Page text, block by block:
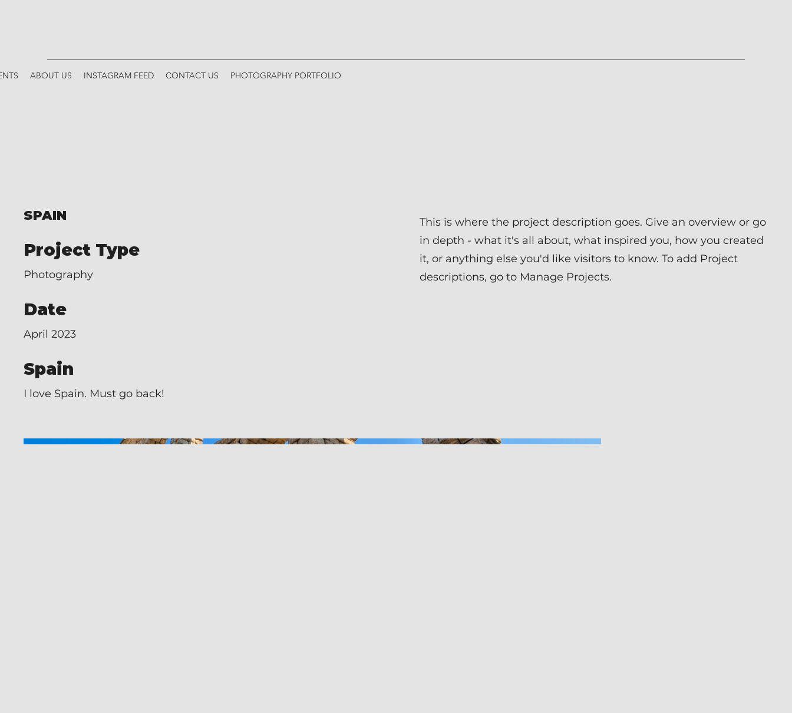
ABOUT US INSTAGRAM FEED CONTACT US PHOTOGRAPHY PORTFOLIO
SPAIN
Project Type
Photography
Date
April 2023
Spain
I love Spain. Must go back!
This is where the project description goes. Give an overview or go
in depth - what it's all about, what inspired you, how you created
it, or anything else you'd like visitors to know. To add Project
descriptions, go to Manage Projects.